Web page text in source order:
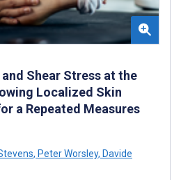
Shear Stress at the
Localized Skin
a Repeated Measures
, Peter Worsley, Davide